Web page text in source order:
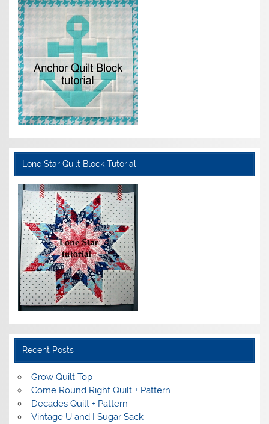
Lone Star Quilt Block Tutorial
Recent Posts
Grow Quilt Top
Come Round Right Quilt + Pattern
Decades Quilt + Pattern
Vintage U and I Sugar Sack